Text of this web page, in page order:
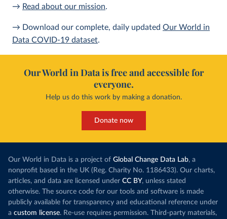
→ Read about our mission.
→ Download our complete, daily updated Our World in
Data COVID-19 dataset.
Our World in Data is free and accessible for
everyone.
Help us do this work by making a donation.
Donate now
Our World in Data is a project of Global Change Data Lab, a
nonprofit based in the UK (Reg. Charity No. 1186433). Our charts,
articles, and data are licensed under CC BY, unless stated
otherwise. The source code for our tools and software is made
publicly available for transparency and educational reference under
a custom license. Re-use requires permission. Third-party materials,